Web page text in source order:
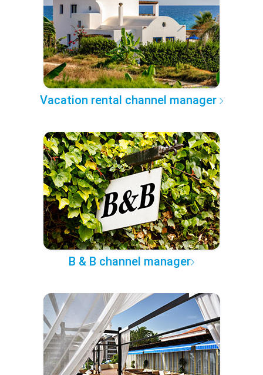
Vacation rental channel manager
B & B channel manager